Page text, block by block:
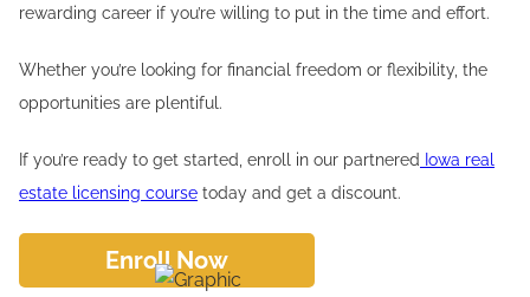
rewarding career if you’re willing to put in the time and effort.
Whether you’re looking for financial freedom or flexibility, the
opportunities are plentiful.
If you’re ready to get started, enroll in our partnered Iowa real
estate licensing course today and get a discount.
Enroll Now